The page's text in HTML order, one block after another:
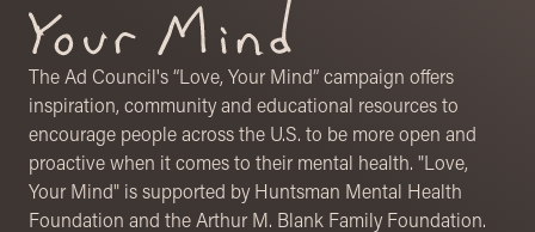
The Ad Council's “Love, Your Mind” campaign offers
inspiration, community and educational resources to
encourage people across the U.S. to be more open and
proactive when it comes to their mental health. "Love,
Your Mind" is supported by Huntsman Mental Health
Foundation and the Arthur M. Blank Family Foundation.